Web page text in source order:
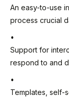
An easy-to-use
process crucial
Support for
respond to and
Templates, self-